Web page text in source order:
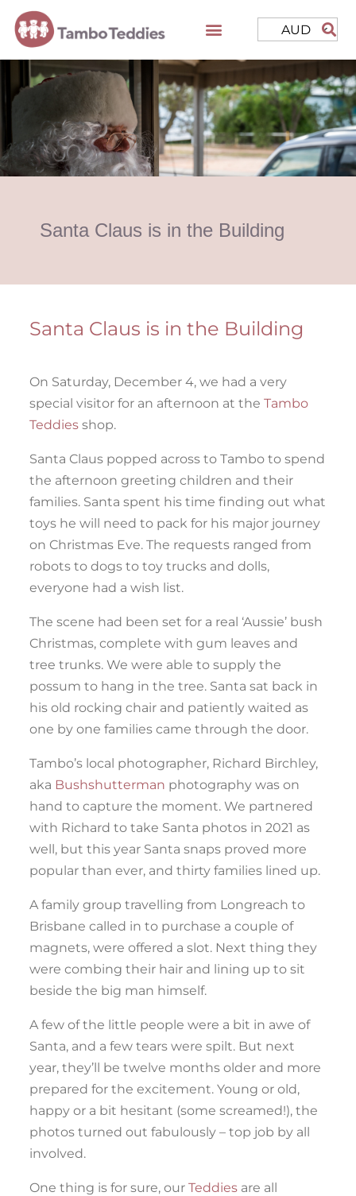
AUD
Santa Claus is in the Building
Santa Claus is in the Building
On Saturday, December 4, we had a very
special visitor for an afternoon at the Tambo
Teddies shop.
Santa Claus popped across to Tambo to spend
the afternoon greeting children and their
families. Santa spent his time finding out what
toys he will need to pack for his major journey
on Christmas Eve. The requests ranged from
robots to dogs to toy trucks and dolls,
everyone had a wish list.
The scene had been set for a real ‘Aussie’ bush
Christmas, complete with gum leaves and
tree trunks. We were able to supply the
possum to hang in the tree. Santa sat back in
his old rocking chair and patiently waited as
one by one families came through the door.
Tambo’s local photographer, Richard Birchley,
aka Bushshutterman photography was on
hand to capture the moment. We partnered
with Richard to take Santa photos in 2021 as
well, but this year Santa snaps proved more
popular than ever, and thirty families lined up.
A family group travelling from Longreach to
Brisbane called in to purchase a couple of
magnets, were offered a slot. Next thing they
were combing their hair and lining up to sit
beside the big man himself.
A few of the little people were a bit in awe of
Santa, and a few tears were spilt. But next
year, they’ll be twelve months older and more
prepared for the excitement. Young or old,
happy or a bit hesitant (some screamed!), the
photos turned out fabulously – top job by all
involved.
One thing is for sure, our Teddies are all